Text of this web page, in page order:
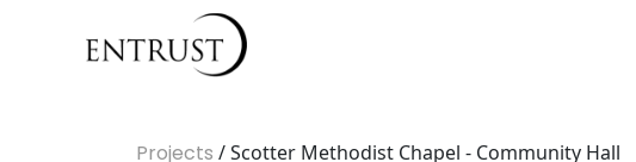
Projects / Scotter Methodist Chapel - Community Hall